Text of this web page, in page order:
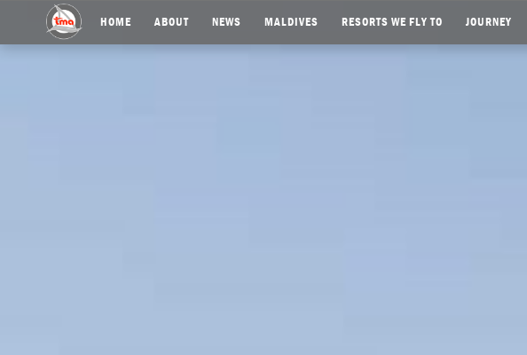
HOME ABOUT NEWS MALDIVES RESORTS WE FLY TO JOURNEY